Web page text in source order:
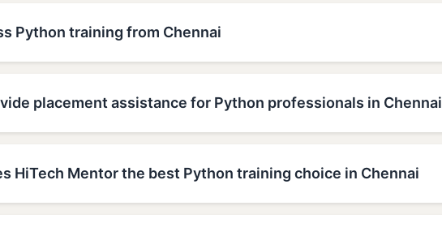
Python training from Chennai
placement assistance for Python professionals in Chennai
HiTech Mentor the best Python training choice in Chennai